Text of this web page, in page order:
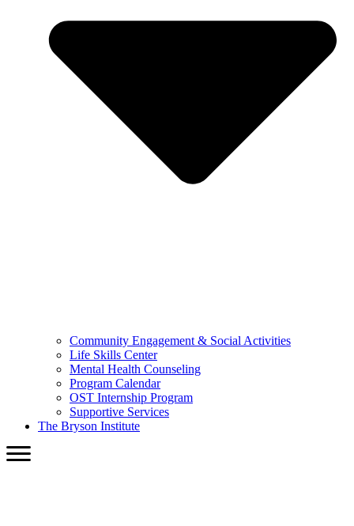
Community Engagement & Social Activities
Life Skills Center
Mental Health Counseling
Program Calendar
OST Internship Program
Supportive Services
The Bryson Institute